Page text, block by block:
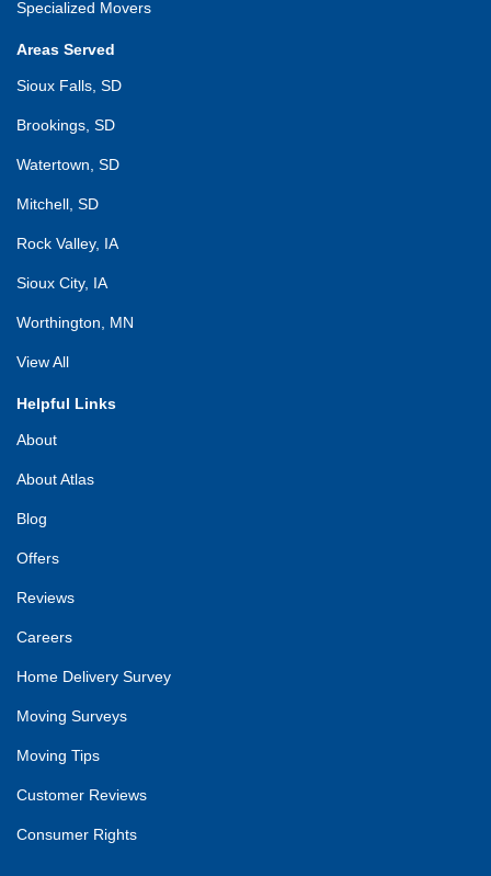
Specialized Movers
Areas Served
Sioux Falls, SD
Brookings, SD
Watertown, SD
Mitchell, SD
Rock Valley, IA
Sioux City, IA
Worthington, MN
View All
Helpful Links
About
About Atlas
Blog
Offers
Reviews
Careers
Home Delivery Survey
Moving Surveys
Moving Tips
Customer Reviews
Consumer Rights